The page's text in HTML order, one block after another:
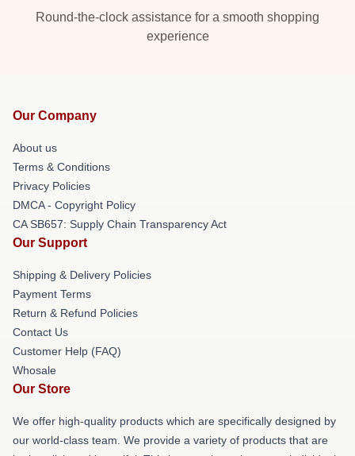
Round-the-clock assistance for a smooth shopping
experience
Our Company
About us
Terms & Conditions
Privacy Policies
DMCA - Copyright Policy
CA SB657: Supply Chain Transparency Act
Our Support
Shipping & Delivery Policies
Payment Terms
Return & Refund Policies
Contact Us
Customer Help (FAQ)
Whosale
Our Store
We offer high-quality products which are specifically designed by
our world-class team. We provide a variety of products that are